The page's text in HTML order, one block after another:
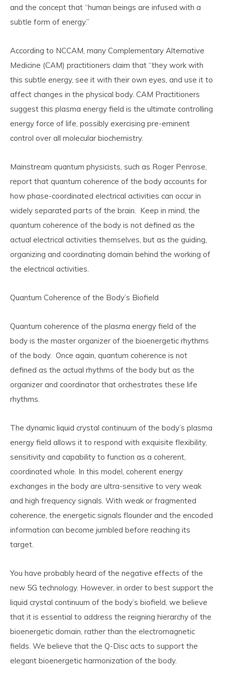
and the concept that “human beings are infused with a
subtle form of energy.”
According to NCCAM, many Complementary Alternative
Medicine (CAM) practitioners claim that “they work with
this subtle energy, see it with their own eyes, and use it to
affect changes in the physical body. CAM Practitioners
suggest this plasma energy field is the ultimate controlling
energy force of life, possibly exercising pre-eminent
control over all molecular biochemistry.
Mainstream quantum physicists, such as Roger Penrose,
report that quantum coherence of the body accounts for
how phase-coordinated electrical activities can occur in
widely separated parts of the brain. Keep in mind, the
quantum coherence of the body is not defined as the
actual electrical activities themselves, but as the guiding,
organizing and coordinating domain behind the working of
the electrical activities.
Quantum Coherence of the Body’s Biofield
Quantum coherence of the plasma energy field of the
body is the master organizer of the bioenergetic rhythms
of the body. Once again, quantum coherence is not
defined as the actual rhythms of the body but as the
organizer and coordinator that orchestrates these life
rhythms.
The dynamic liquid crystal continuum of the body’s plasma
energy field allows it to respond with exquisite flexibility,
sensitivity and capability to function as a coherent,
coordinated whole. In this model, coherent energy
exchanges in the body are ultra-sensitive to very weak
and high frequency signals. With weak or fragmented
coherence, the energetic signals flounder and the encoded
information can become jumbled before reaching its
target.
You have probably heard of the negative effects of the
new 5G technology. However, in order to best support the
liquid crystal continuum of the body’s biofield, we believe
that it is essential to address the reigning hierarchy of the
bioenergetic domain, rather than the electromagnetic
fields. We believe that the Q-Disc acts to support the
elegant bioenergetic harmonization of the body.